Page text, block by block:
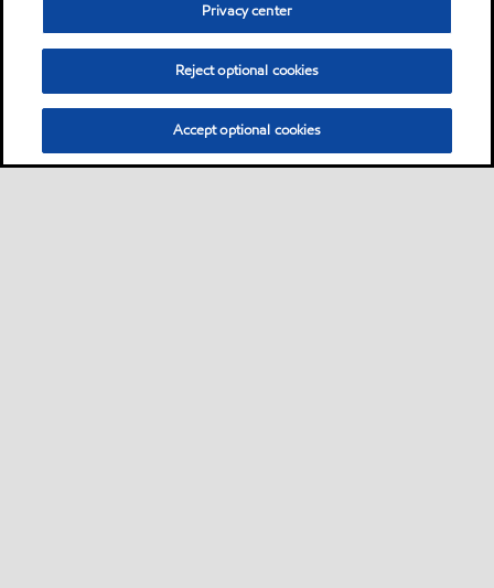
Privacy center
Reject optional cookies
Accept optional cookies